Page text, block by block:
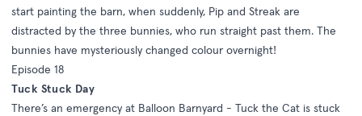
start painting the barn, when suddenly, Pip and Streak are
distracted by the three bunnies, who run straight past them. The
bunnies have mysteriously changed colour overnight!
Episode 18
Tuck Stuck Day
There’s an emergency at Balloon Barnyard - Tuck the Cat is stuck